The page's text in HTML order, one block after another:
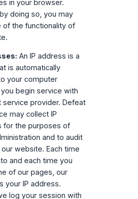
in your browser.
doing so, you may
of the functionality of
An IP address is a
is automatically
your computer
begin service with
service provider. Defeat
may collect IP
for the purposes of
and to audit
website. Each time
and each time you
of our pages, our
your IP address.
log your session with